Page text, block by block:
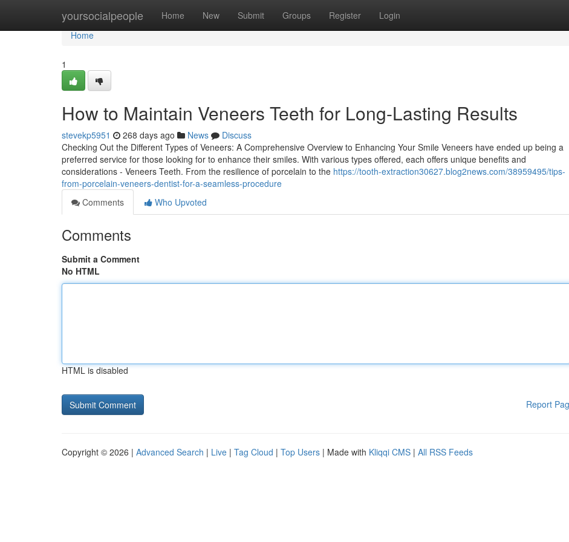
yoursocialpeople Home New Submit Groups Register Login
Home
Home
1
How to Maintain Veneers Teeth for Long-Lasting Results
stevekp5951 268 days ago News
Discuss
Checking Out the Different Types of Veneers: A Comprehensive Overview to Enhancing Your Smile Veneers have ended up being a
preferred service for those looking for to enhance their smiles. With various types offered, each offers unique benefits and
considerations - Veneers Teeth. From the resilience of porcelain to the https://tooth-extraction30627.blog2news.com/38959495/tips-
from-porcelain-veneers-dentist-for-a-seamless-procedure
Comments
Who Upvoted
Comments
Submit a Comment
No HTML
HTML is disabled
Report
Copyright © 2026 | Advanced Search | Live | Tag Cloud | Top Users | Made with Kliqqi CMS | All RSS Feeds